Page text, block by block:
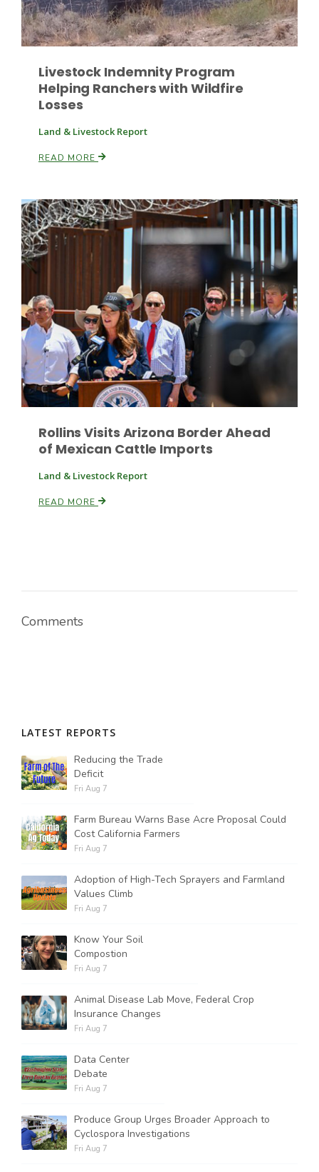
Paul
Russell Nemetz
Livestock Indemnity Program
Helping Ranchers with Wildfire
Losses
Land & Livestock Report
READ MORE
Rollins Visits Arizona Border Ahead
of Mexican Cattle Imports
Land & Livestock Report
READ MORE
Comments
LATEST REPORTS
Reducing the Trade
Deficit
Fri Aug 7
Farm Bureau Warns Base Acre Proposal Could
Cost California Farmers
Fri Aug 7
Adoption of High-Tech Sprayers and Farmland
Values Climb
Fri Aug 7
Know Your Soil
Compostion
Fri Aug 7
Animal Disease Lab Move, Federal Crop
Insurance Changes
Fri Aug 7
Data Center
Debate
Fri Aug 7
Produce Group Urges Broader Approach to
Cyclospora Investigations
Fri Aug 7